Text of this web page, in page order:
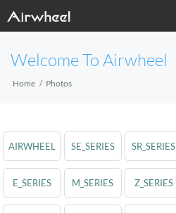
Welcome To Airwheel
Home Photos
AIRWHEEL SE_SERIES SR_SERIES
E_SERIES M_SERIES Z_SERIES